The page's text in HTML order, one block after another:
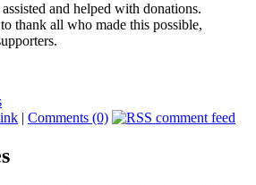
and helped with donations.
thank all who made this possible,
| Comments (0)